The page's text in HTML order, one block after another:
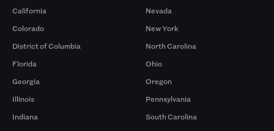
California
Colorado
District of Columbia
Florida
Georgia
Illinois
Indiana
Nevada
New York
North Carolina
Ohio
Oregon
Pennsylvania
South Carolina